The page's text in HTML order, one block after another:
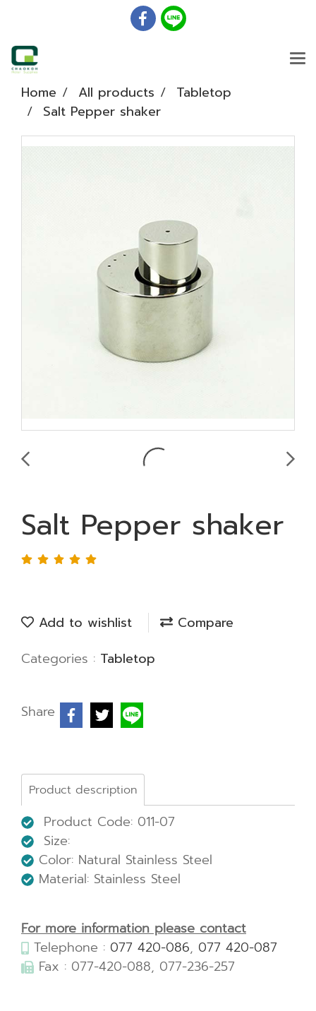
Home All products
Tabletop
Salt Pepper shaker
Salt Pepper shaker
Add to wishlist
Compare
Categories : Tabletop
Share
Product description
Product Code: 011-07
Size:
Color: Natural Stainless Steel
Material: Stainless Steel
For more information please contact
Telephone : 077 420-086, 077 420-087
Fax : 077-420-088, 077-236-257